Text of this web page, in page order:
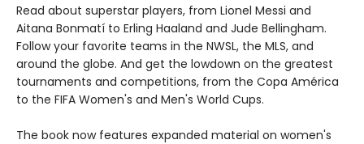
Read about superstar players, from Lionel Messi and
Aitana Bonmatí to Erling Haaland and Jude Bellingham.
Follow your favorite teams in the NWSL, the MLS, and
around the globe. And get the lowdown on the greatest
tournaments and competitions, from the Copa América
to the FIFA Women's and Men's World Cups.
The book now features expanded material on women's